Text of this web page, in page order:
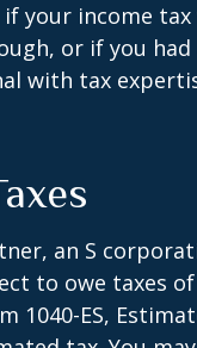
your income
or if you
with tax
an S
to owe taxes
1040-ES,